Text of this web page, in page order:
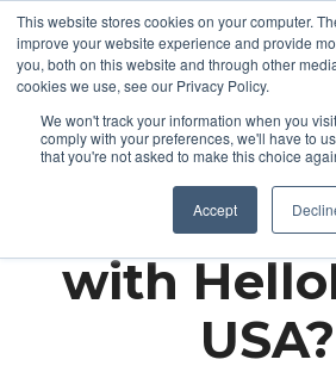
This website stores cookies on your computer.
improve your website experience and provide
you, both on this website and through other
cookies we use, see our Privacy Policy.
We won't track your information when you
comply with your preferences, we'll have to
that you're not asked to make this choice
Accept
with
USA?